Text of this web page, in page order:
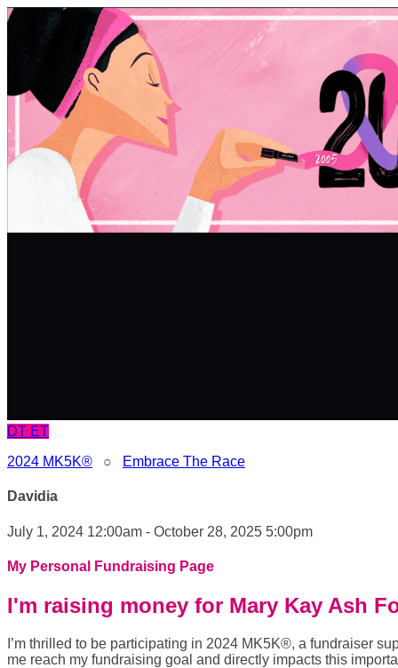
DT ET
2024 MK5K® ○ Embrace The Race
Davidia
July 1, 2024 12:00am - October 28, 2025 5:00pm
My Personal Fundraising Page
I'm raising money for Mary Kay Ash
I’m thrilled to be participating in 2024 MK5K®, a fundraiser
me reach my fundraising goal and directly impacts this